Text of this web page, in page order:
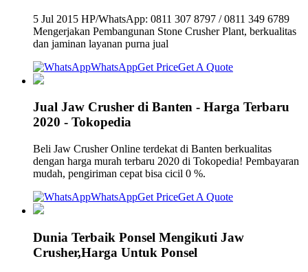
5 Jul 2015 HP/WhatsApp: 0811 307 8797 / 0811 349 6789
Mengerjakan Pembangunan Stone Crusher Plant, berkualitas
dan jaminan layanan purna jual
WhatsAppGet PriceGet A Quote
Jual Jaw Crusher di Banten - Harga Terbaru
2020 - Tokopedia
Beli Jaw Crusher Online terdekat di Banten berkualitas
dengan harga murah terbaru 2020 di Tokopedia! Pembayaran
mudah, pengiriman cepat bisa cicil 0 %.
WhatsAppGet PriceGet A Quote
Dunia Terbaik Ponsel Mengikuti Jaw
Crusher,Harga Untuk Ponsel